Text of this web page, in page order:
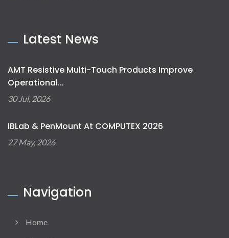
Latest News
AMT Resistive Multi-Touch Products Improve
Operational...
30 Jul, 2026
IBLab & PenMount At COMPUTEX 2026
27 May, 2026
Navigation
Home